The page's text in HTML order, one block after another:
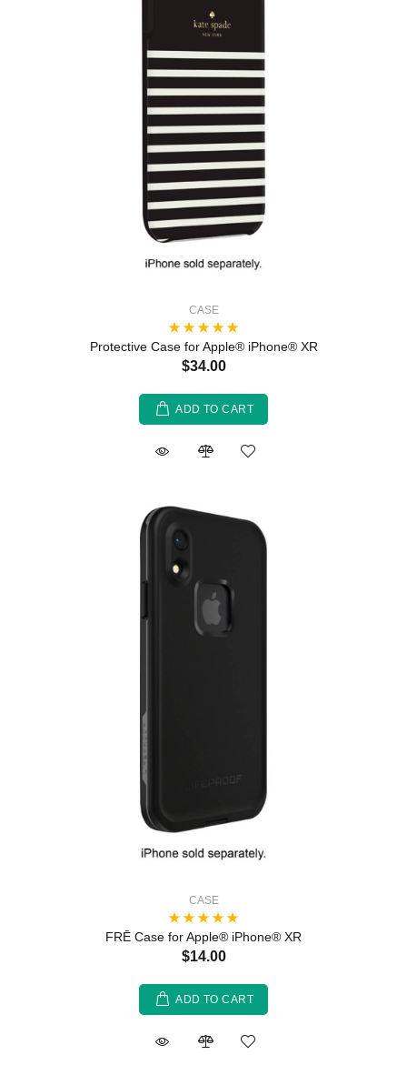
CASE
Protective Case for Apple® iPhone® XR
$34.00
ADD TO CART
CASE
FRĒ Case for Apple® iPhone® XR
$14.00
ADD TO CART